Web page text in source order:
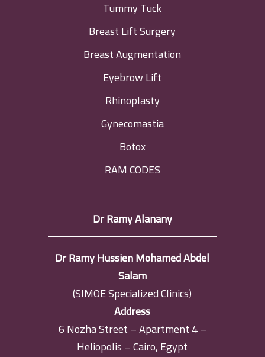
Tummy Tuck
Breast Lift Surgery
Breast Augmentation
Eyebrow Lift
Rhinoplasty
Gynecomastia
Botox
RAM CODES
Dr Ramy Alanany
Dr Ramy Hussien Mohamed Abdel
Salam
(SIMOE Specialized Clinics)
Address
6 Nozha Street – Apartment 4 –
Heliopolis – Cairo, Egypt